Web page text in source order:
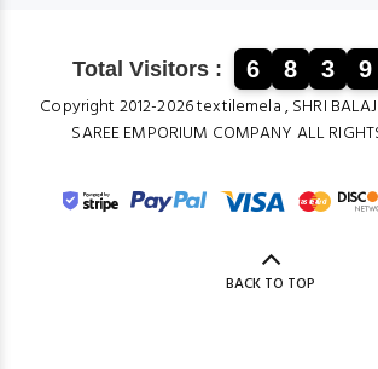
Total Visitors : 6 8 3 9
Copyright 2012-2026 textilemela , SHRI
SAREE EMPORIUM COMPANY ALL
BACK TO TOP